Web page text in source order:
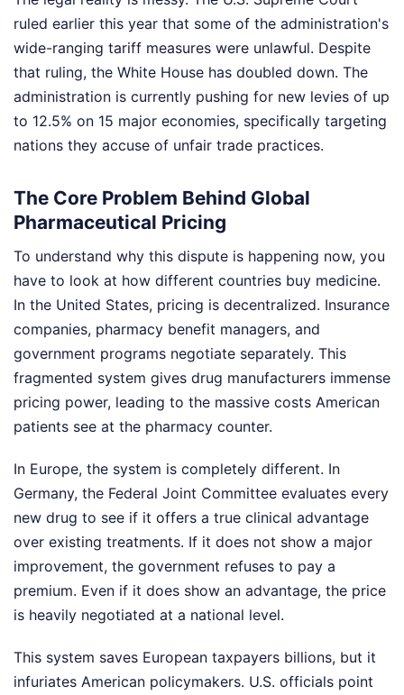
ruled earlier this year that some of the administration's
wide-ranging tariff measures were unlawful. Despite
that ruling, the White House has doubled down. The
administration is currently pushing for new levies of up
to 12.5% on 15 major economies, specifically targeting
nations they accuse of unfair trade practices.
The Core Problem Behind Global
Pharmaceutical Pricing
To understand why this dispute is happening now, you
have to look at how different countries buy medicine.
In the United States, pricing is decentralized. Insurance
companies, pharmacy benefit managers, and
government programs negotiate separately. This
fragmented system gives drug manufacturers immense
pricing power, leading to the massive costs American
patients see at the pharmacy counter.
In Europe, the system is completely different. In
Germany, the Federal Joint Committee evaluates every
new drug to see if it offers a true clinical advantage
over existing treatments. If it does not show a major
improvement, the government refuses to pay a
premium. Even if it does show an advantage, the price
is heavily negotiated at a national level.
This system saves European taxpayers billions, but it
infuriates American policymakers. U.S. officials point